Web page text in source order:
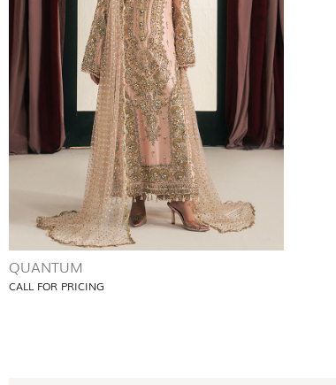
QUANTUM
CALL FOR PRICING